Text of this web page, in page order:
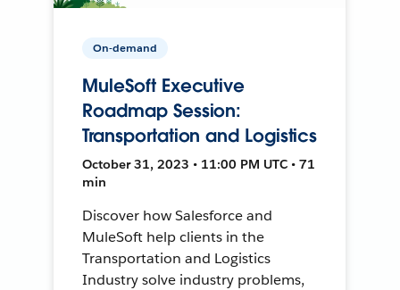
On-demand
MuleSoft Executive
Roadmap Session:
Transportation and Logistics
October 31, 2023 • 11:00 PM UTC • 71
min
Discover how Salesforce and
MuleSoft help clients in the
Transportation and Logistics
Industry solve industry problems,